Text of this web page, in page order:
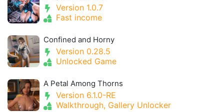
Version 1.0.7
Fast income
Confined and Horny
Version 0.28.5
Unlocked Game
A Petal Among Thorns
Version 6.1.0-RE
Walkthrough, Gallery Unlocker